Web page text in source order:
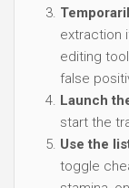
extraction
editing
false
Launch
start the
Use the
toggle